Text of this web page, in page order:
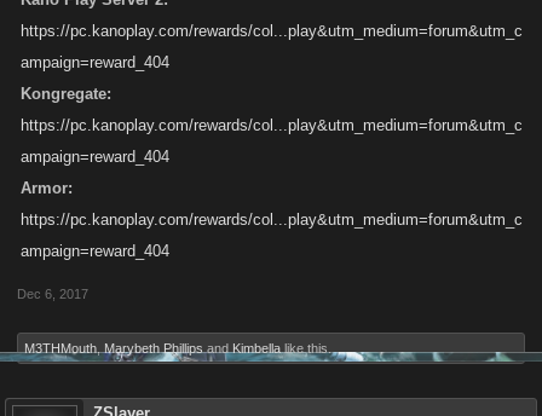
https://pc.kanoplay.com/rewards/col...play&utm_medium=forum&utm_c
ampaign=reward_404
Kongregate:
https://pc.kanoplay.com/rewards/col...play&utm_medium=forum&utm_c
ampaign=reward_404
Armor:
https://pc.kanoplay.com/rewards/col...play&utm_medium=forum&utm_c
ampaign=reward_404
Dec 6, 2017
M3THMouth Marybeth Phillips and Kimbella like this.